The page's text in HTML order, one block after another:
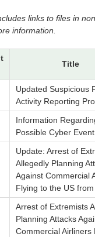
links to files in
information.
Title
Updated Suspicious
Activity Reporting
Information
Possible Cyber Event
Update: Arrest of
Allegedly Planning
Against Commercial
Flying to the US
Arrest of Extremists
Planning Attacks
Commercial Airliners